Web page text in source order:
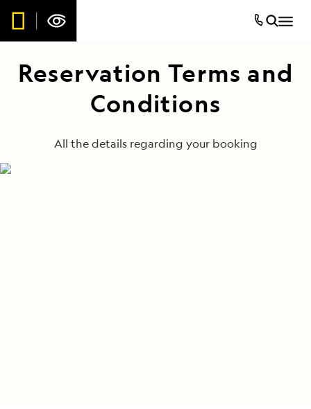
Reservation Terms and
Conditions
All the details regarding your booking